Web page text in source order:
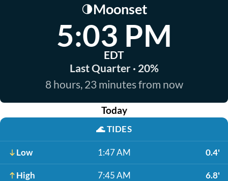
🌗Moonset
5:03 PM
EDT
Last Quarter · 20%
8 hours, 23 minutes from now
Today
🌊TIDES
Low 1:47 AM 0.4'
High 7:45 AM 6.8'